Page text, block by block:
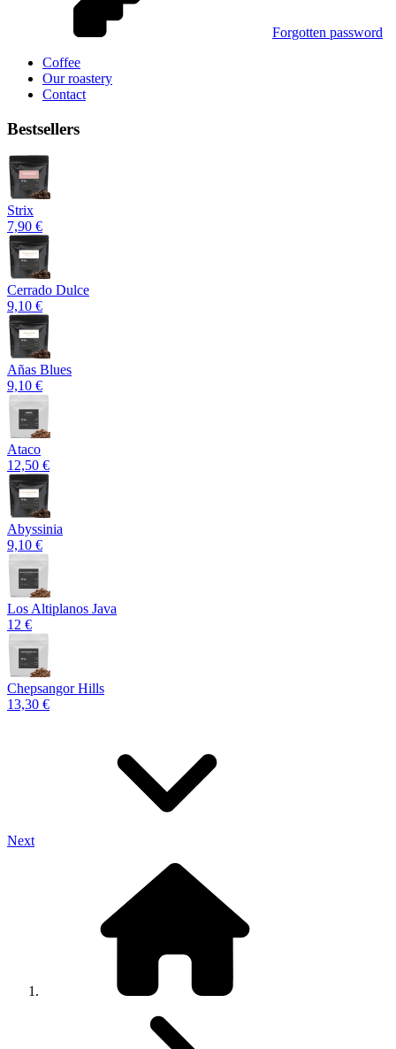
Forgotten password
Coffee
Our roastery
Contact
Bestsellers
Strix
7,90 €
Cerrado Dulce
9,10 €
Añas Blues
9,10 €
Ataco
12,50 €
Abyssinia
9,10 €
Los Altiplanos Java
12 €
Chepsangor Hills
13,30 €
Next